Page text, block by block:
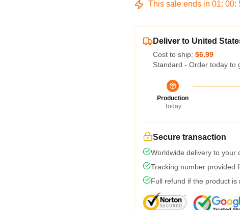
This sale ends in 01: 00:
Deliver to United
Cost to ship: $6.99
Standard - Order today to
Production
Today
Secure transaction
Worldwide delivery to your
Tracking number provided
Full refund if the product is